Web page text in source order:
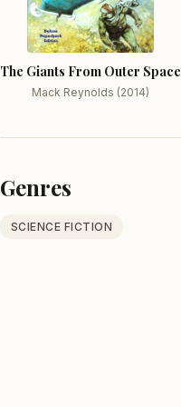
The Giants From Outer Space
Mack Reynolds (2014)
Genres
SCIENCE FICTION